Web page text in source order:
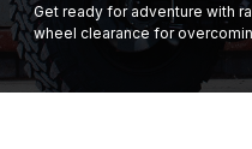
Get ready for adventure with
wheel clearance for